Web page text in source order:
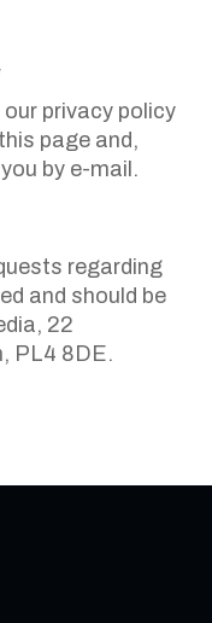
privacy policy
page and,
by e-mail.
regarding
and should be
22
PL4 8DE.